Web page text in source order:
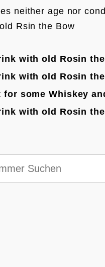
neither age nor
Rsin the Bow
with old Rosin
with old Rosin
for some Whiskey
with old Rosin